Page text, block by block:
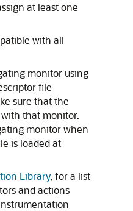
at least one
with all
monitor using
file
sure that the
that monitor.
monitor when
is loaded at
Library, for a list
and actions